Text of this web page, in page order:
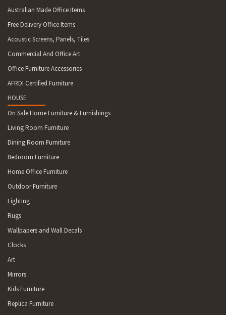
Australian Made Office Items
Free Delivery Office Items
Acoustic Screens, Panels, Tiles
Commercial And Office Art
Office Furniture Accessories
AFRDI Certified Furniture
HOUSE
On Sale Home Furniture & Furnishings
Living Room Furniture
Dining Room Furniture
Bedroom Furniture
Home Office Furniture
Outdoor Furniture
Lighting
Rugs
Wallpapers and Wall Decals
Clocks
Art
Mirrors
Kids Furniture
Replica Furniture